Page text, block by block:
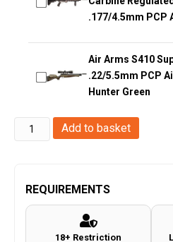
.177/4.5mm PCP
Air Arms S410
.22/5.5mm PCP
Hunter Green
6.0"
Co2
Revolver
Add to basket
REQUIREMENTS
18+ Restriction